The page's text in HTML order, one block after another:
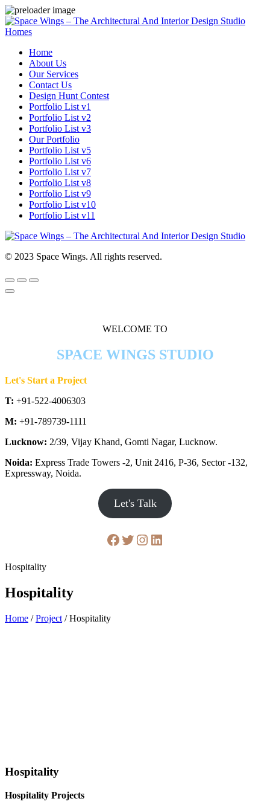
Homes
Home
About Us
Our Services
Contact Us
Design Hunt Contest
Portfolio List v1
Portfolio List v2
Portfolio List v3
Our Portfolio
Portfolio List v5
Portfolio List v6
Portfolio List v7
Portfolio List v8
Portfolio List v9
Portfolio List v10
Portfolio List v11
© 2023 Space Wings. All rights reserved.
WELCOME TO
SPACE WINGS STUDIO
Let's Start a Project
T: +91-522-4006303
M: +91-789739-1111
Lucknow: 2/39, Vijay Khand, Gomti Nagar, Lucknow.
Noida: Express Trade Towers -2, Unit 2416, P-36, Sector -132,
Expressway, Noida.
Let's Talk
Hospitality
Hospitality
Home /Project /Hospitality
Hospitality
Hospitality Projects